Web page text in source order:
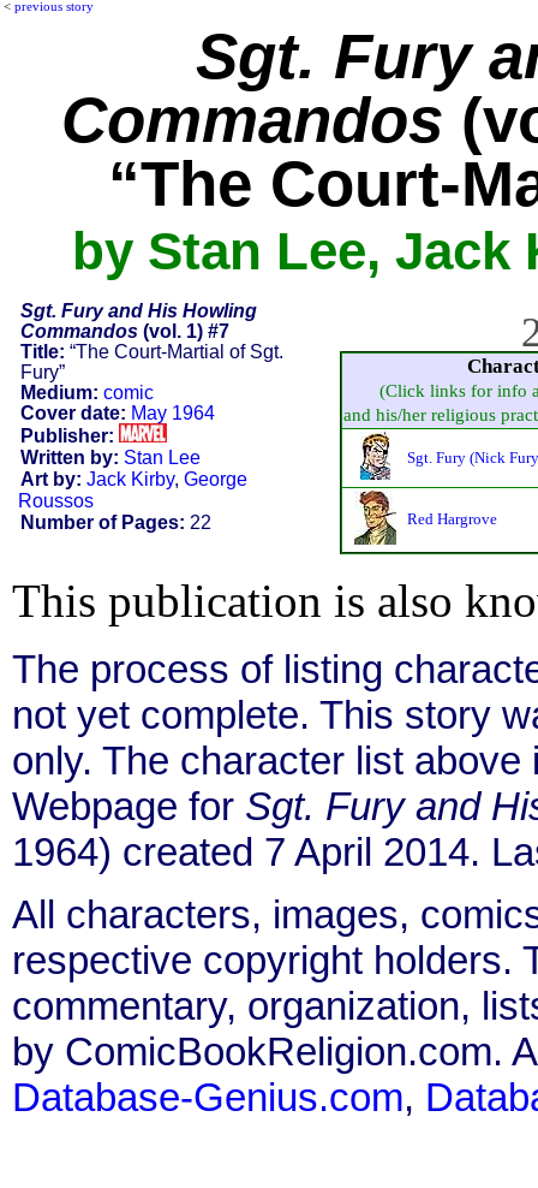
< previous story
Sgt. Fury
Commandos
“The Court-
by Stan Lee, Jack
Sgt. Fury and His Howling
Commandos(vol. 1) #7
Title: “The Court-Martial of Sgt.
Fury”
Medium: comic
Cover date: May 1964
Publisher:
Written by: Stan Lee
Art by: Jack Kirby, George
Roussos
Number of Pages: 22
(Click links for info
and his/her religious
Sgt. Fury (Nick
Red Hargrove
This publication is also
The process of listing
not yet complete. This story
only. The character list
Webpage for Sgt. Fury and
1964) created 7 April 2014.
All characters, images,
respective copyright holders.
commentary, organization,
by ComicBookReligion.com.
Database-Genius.com,